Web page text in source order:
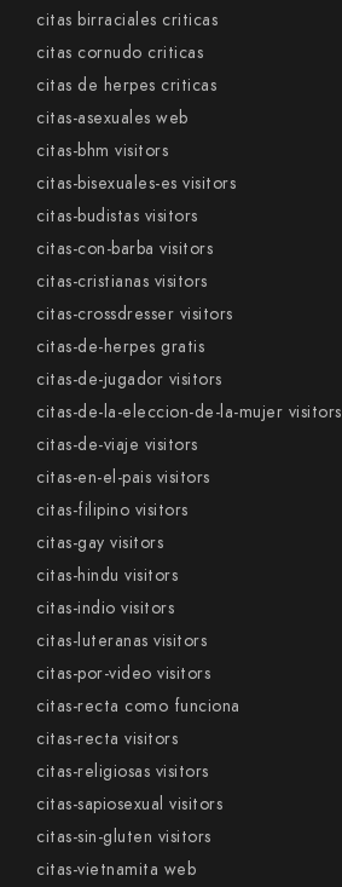
citas birraciales criticas
citas cornudo criticas
citas de herpes criticas
citas-asexuales web
citas-bhm visitors
citas-bisexuales-es visitors
citas-budistas visitors
citas-con-barba visitors
citas-cristianas visitors
citas-crossdresser visitors
citas-de-herpes gratis
citas-de-jugador visitors
citas-de-la-eleccion-de-la-mujer visitors
citas-de-viaje visitors
citas-en-el-pais visitors
citas-filipino visitors
citas-gay visitors
citas-hindu visitors
citas-indio visitors
citas-luteranas visitors
citas-por-video visitors
citas-recta como funciona
citas-recta visitors
citas-religiosas visitors
citas-sapiosexual visitors
citas-sin-gluten visitors
citas-vietnamita web